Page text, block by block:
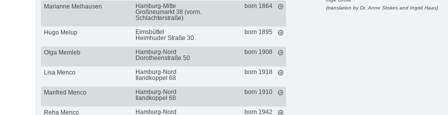
(translation by Dr. Anne Stokes and Ingrid Haas)
Marianne Melhausen
Hamburg-Mitte
Großneumarkt 38 (vorm.
Schlachterstraße)
born 1864
Hugo Melup
Eimsbüttel
Heimhuder Straße 30
born 1895
Olga Memleb
Hamburg-Nord
Dorotheenstraße 50
born 1908
Lisa Menco
Hamburg-Nord
Ilandkoppel 68
born 1918
Manfred Menco
Hamburg-Nord
Ilandkoppel 68
born 1910
Reha Menco
Hamburg-Nord
born 1942